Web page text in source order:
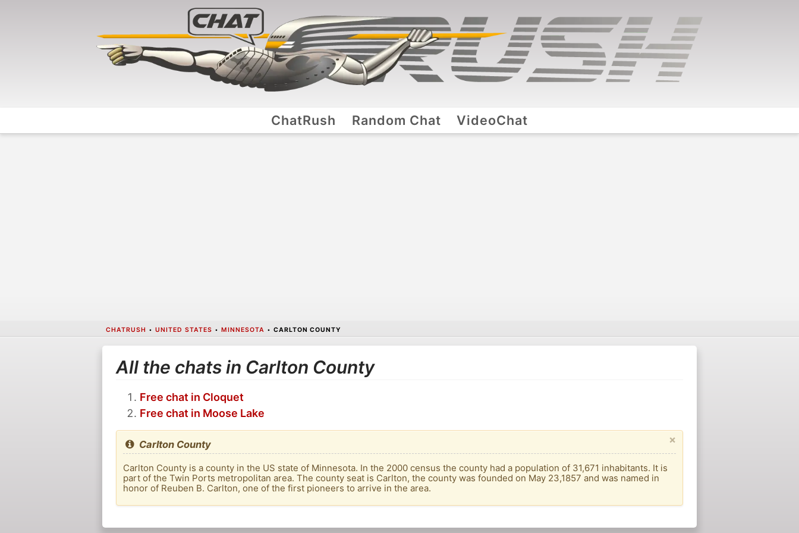
ChatRush Random Chat VideoChat
CHATRUSH • UNITED STATES • MINNESOTA • CARLTON COUNTY
All the chats in Carlton County
Free chat in Cloquet
Free chat in Moose Lake
×
Carlton County
Carlton County is a county in the US state of Minnesota. In the 2000 census the county had a population of 31,671 inhabitants. It is
part of the Twin Ports metropolitan area. The county seat is Carlton, the county was founded on May 23,1857 and was named in
honor of Reuben B. Carlton, one of the first pioneers to arrive in the area.